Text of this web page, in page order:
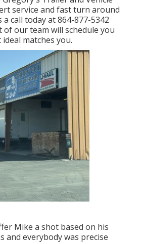
service and fast turn around
a call today at864-877-5342
of our team will schedule you
matches you.
Mike a shot based on his
and everybody was precise